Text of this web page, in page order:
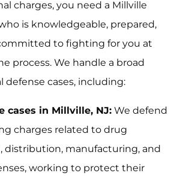
charges, you need a Millville
is knowledgeable, prepared,
to fighting for you at
process. We handle a broad
defense cases, including:
cases in Millville, NJ: We defend
charges related to drug
distribution, manufacturing, and
working to protect their